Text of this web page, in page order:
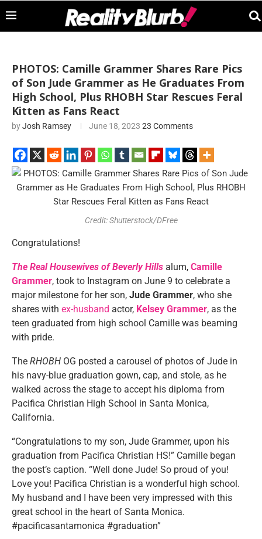
PHOTOS: Camille Grammer Shares Rare Pics
of Son Jude Grammer as He Graduates From
High School, Plus RHOBH Star Rescues Feral
Kitten as Fans React
byJosh Ramsey June 18, 2023 23 Comments
Credit: Shutterstock/DFree
Congratulations!
The Real Housewives of Beverly Hills alum, Camille
Grammer, took to Instagram on June 9 to celebrate a
major milestone for her son, Jude Grammer, who she
shares with ex-husband actor, Kelsey Grammer, as the
teen graduated from high school Camille was beaming
with pride.
The RHOBH OG posted a carousel of photos of Jude in
his navy-blue graduation gown, cap, and stole, as he
walked across the stage to accept his diploma from
Pacifica Christian High School in Santa Monica,
California.
“Congratulations to my son, Jude Grammer, upon his
graduation from Pacifica Christian HS!” Camille began
the post’s caption. “Well done Jude! So proud of you!
Love you! Pacifica Christian is a wonderful high school.
My husband and I have been very impressed with this
great school in the heart of Santa Monica.
#pacificasantamonica #graduation”